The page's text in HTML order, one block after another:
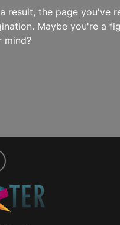
the page you've
Maybe you're a
mind?